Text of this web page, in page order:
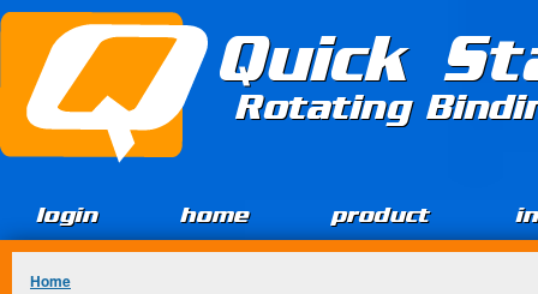
Jump to Content
Quick
Rotating
login home product
You are here
Home